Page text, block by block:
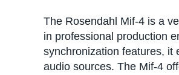
The Rosendahl Mif-4 is a
in professional production
synchronization features, it
audio sources. The Mif-4